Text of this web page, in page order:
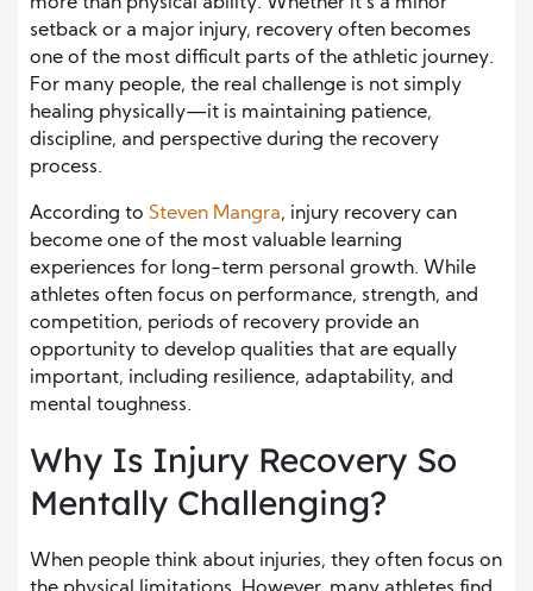
setback or a major injury, recovery often becomes
one of the most difficult parts of the athletic journey.
For many people, the real challenge is not simply
healing physically—it is maintaining patience,
discipline, and perspective during the recovery
process.
According to Steven Mangra, injury recovery can
become one of the most valuable learning
experiences for long-term personal growth. While
athletes often focus on performance, strength, and
competition, periods of recovery provide an
opportunity to develop qualities that are equally
important, including resilience, adaptability, and
mental toughness.
Why Is Injury Recovery So
Mentally Challenging?
When people think about injuries, they often focus on